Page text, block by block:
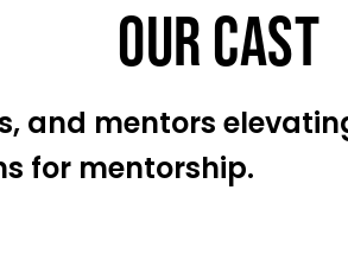
OUR CAST
and mentors
for mentorship.